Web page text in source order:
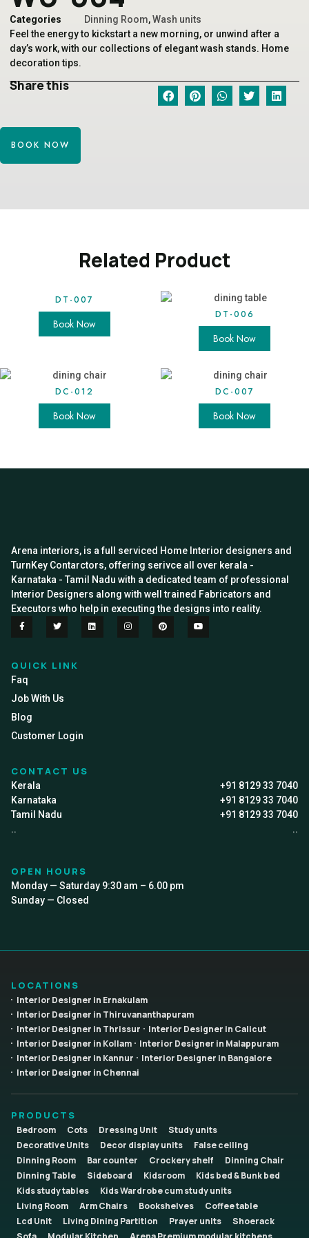
Categories Dinning Room,Wash units
Feel the energy to kickstart a new morning, or unwind after a
day’s work, with our collections of elegant wash stands. Home
decoration tips.
Share this
BOOK NOW
Related Product
DT-007
Book Now
DT-006
Book Now
DC-012
Book Now
DC-007
Book Now
Arena interiors, is a full serviced Home Interior designers and
TurnKey Contarctors, offering serivce all over kerala -
Karnataka - Tamil Nadu with a dedicated team of professional
Interior Designers along with well trained Fabricators and
Executors who help in executing the designs into reality.
QUICK LINK
Faq
Job With Us
Blog
Customer Login
CONTACT US
Kerala
+91 8129 33 7040
Karnataka
+91 8129 33 7040
Tamil Nadu
+91 8129 33 7040
..
..
OPEN HOURS
Monday — Saturday 9:30 am – 6.00 pm
Sunday — Closed
LOCATIONS
Interior Designer in Ernakulam
Interior Designer in Thiruvananthapuram
Interior Designer in Thrissur
Interior Designer in Calicut
Interior Designer in Kollam
Interior Designer in Malappuram
Interior Designer in Kannur
Interior Designer in Bangalore
Interior Designer in Chennai
PRODUCTS
Bedroom Cots Dressing Unit
Study units
Decorative Units
Decor display units
False ceiling
Dinning Room
Bar counter Crockery shelf
Dinning Chair
Dinning Table
Sideboard Kidsroom
Kids bed & Bunk bed
Kids study tables
Kids Wardrobe cum study units
Living Room
Arm Chairs Bookshelves
Coffee table
Lcd Unit
Living Dining Partition Prayer units
Shoerack